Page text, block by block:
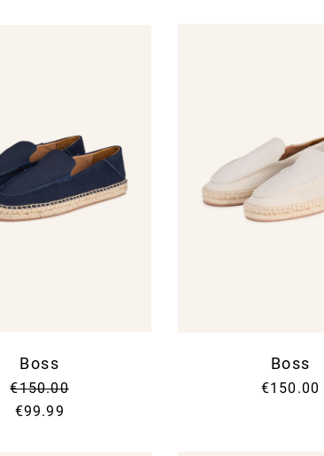
Boss
€150.00
€99.99
Boss
€150.00